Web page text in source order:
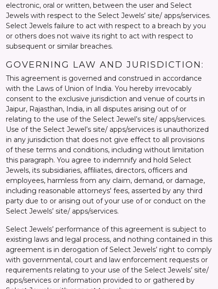
electronic, oral or written, between the user and Select
Jewels with respect to the Select Jewels’ site/ apps/services.
Select Jewels failure to act with respect to a breach by you
or others does not waive its right to act with respect to
subsequent or similar breaches.
GOVERNING LAW AND JURISDICTION:
This agreement is governed and construed in accordance
with the Laws of Union of India. You hereby irrevocably
consent to the exclusive jurisdiction and venue of courts in
Jaipur, Rajasthan, India, in all disputes arising out of or
relating to the use of the Select Jewel’s site/ apps/services.
Use of the Select Jewel’s site/ apps/services is unauthorized
in any jurisdiction that does not give effect to all provisions
of these terms and conditions, including without limitation
this paragraph. You agree to indemnify and hold Select
Jewels, its subsidiaries, affiliates, directors, officers and
employees, harmless from any claim, demand, or damage,
including reasonable attorneys' fees, asserted by any third
party due to or arising out of your use of or conduct on the
Select Jewels’ site/ apps/services.
Select Jewels’ performance of this agreement is subject to
existing laws and legal process, and nothing contained in this
agreement is in derogation of Select Jewels’ right to comply
with governmental, court and law enforcement requests or
requirements relating to your use of the Select Jewels’ site/
apps/services or information provided to or gathered by